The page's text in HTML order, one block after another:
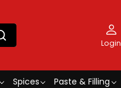
Login
Spices Paste & Filling